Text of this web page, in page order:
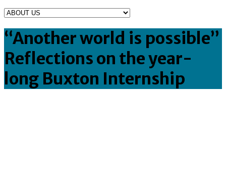
“Another world is possible”
Reflections on the year-
long Buxton Internship